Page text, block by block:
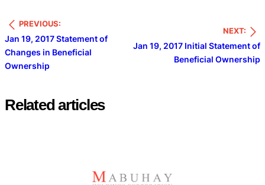
PREVIOUS:
Jan 19, 2017 Statement of
Changes in Beneficial
Ownership
NEXT:
Jan 19, 2017 Initial Statement of
Beneficial Ownership
Related articles